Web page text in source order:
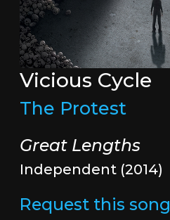
Vicious Cycle
The Protest
Great Lengths
Independent (2014)
Request this song